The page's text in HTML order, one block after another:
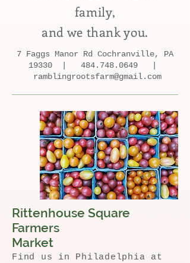
family,
and we thank you.
7 Faggs Manor Rd Cochranville, PA
19330 | 484.748.0649
ramblingrootsfarm@gmail.com
Rittenhouse Square
Farmers
Market
Find us in Philadelphia at